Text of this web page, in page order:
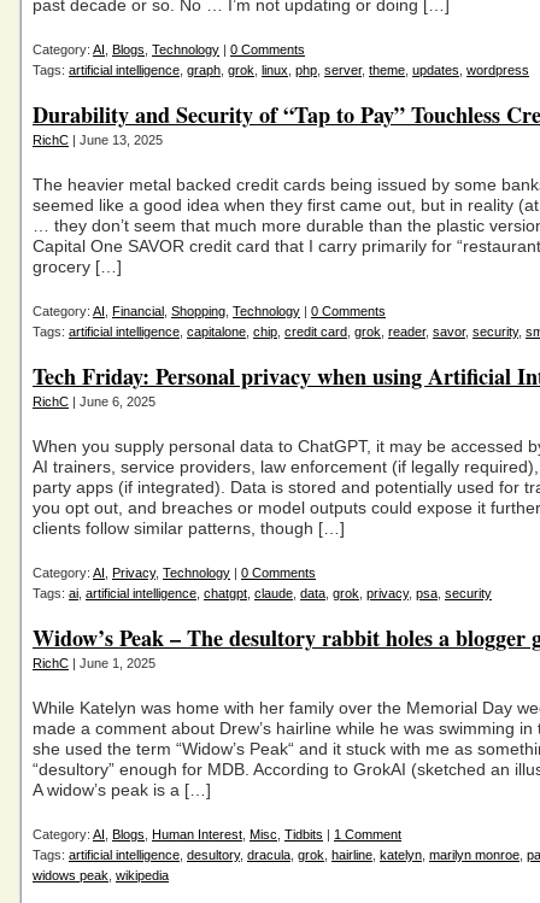
past decade or so. No … I’m not updating or doing […]
Category: AI Blogs Technology | 0 Comments
Tags: artificial intelligence graph grok linux php server, theme updates wordpress
Durability and Security of “Tap to Pay” Touchless
RichC | June 13, 2025
The heavier metal backed credit cards being issued by some
seemed like a good idea when they first came out, but in reality
… they don’t seem that much more durable than the plastic
Capital One SAVOR credit card that I carry primarily for
grocery […]
Category: AI Financial Shopping Technology | 0 Comments
Tags: artificial intelligence capitalone chip credit card grok reader, savor, security,
Tech Friday: Personal privacy when using Artificial
RichC | June 6, 2025
When you supply personal data to ChatGPT, it may be accessed
AI trainers, service providers, law enforcement (if legally
party apps (if integrated). Data is stored and potentially used for
you opt out, and breaches or model outputs could expose it
clients follow similar patterns, though […]
Category: AI Privacy, Technology | 0 Comments
Tags: ai artificial intelligence chatgpt claude data grok privacy, psa security
Widow’s Peak – The desultory rabbit holes a blogger
RichC | June 1, 2025
While Katelyn was home with her family over the Memorial Day
made a comment about Drew’s hairline while he was swimming in
she used the term “Widow’s Peak“ and it stuck with me as
“desultory” enough for MDB. According to GrokAI (sketched an
A widow’s peak is a […]
Category: AI Blogs Human Interest Misc Tidbits | 1 Comment
Tags: artificial intelligence desultory, dracula grok hairline katelyn marilyn monroe
widows peak wikipedia